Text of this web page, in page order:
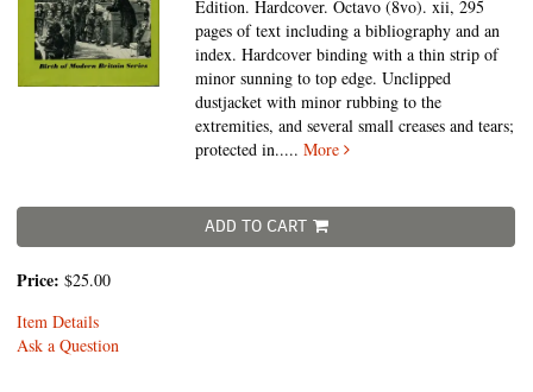
Edition. Hardcover. Octavo (8vo).xii, 295
pages of text including a bibliography and an
index. Hardcover binding with a thin strip of
minor sunning to top edge. Unclipped
dustjacket with minor rubbing to the
extremities, and several small creases and tears;
protected in.....More
ADD TO CART
Price: $25.00
Item Details
Ask a Question